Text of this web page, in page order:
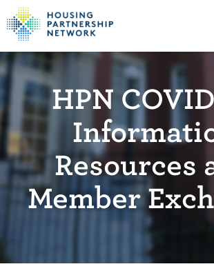
HPN
Resources
Member